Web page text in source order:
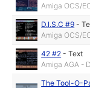
Amiga OCS/
D.I.S.C #9 -
Amiga OCS/
42 #2 -Text
Amiga AGA -
The Tool-O-